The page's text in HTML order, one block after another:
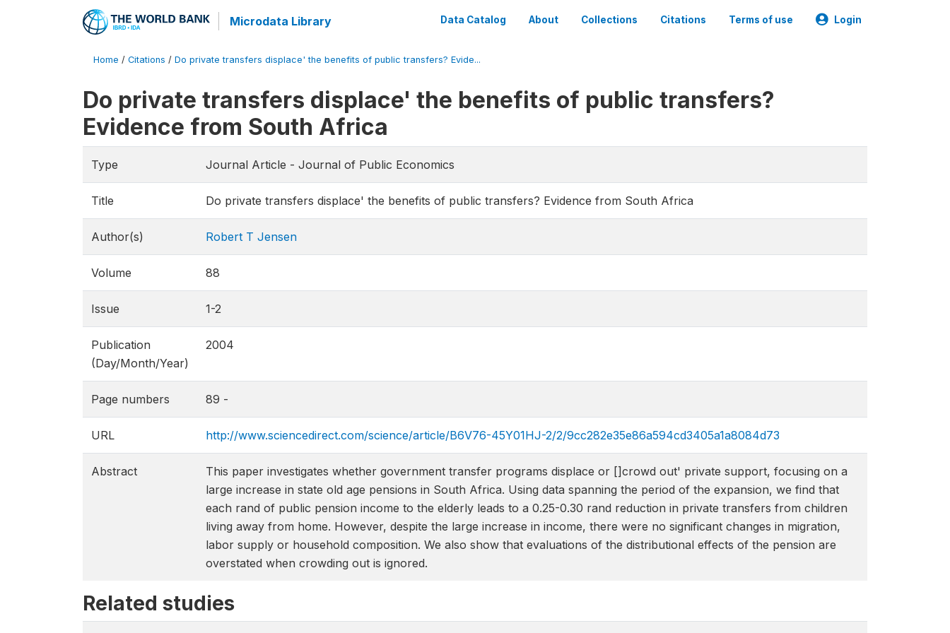
Microdata Library Data Catalog About Collections Citations Terms of use Login
Home / Citations / Do private transfers displace' the benefits of public transfers? Evide...
Do private transfers displace' the benefits of public transfers?
Evidence from South Africa
Type Journal Article - Journal of Public Economics
Title Do private transfers displace' the benefits of public transfers? Evidence from South Africa
Author(s) Robert T Jensen
Volume 88
Issue 1-2
Publication
(Day/Month/Year)
2004
Page numbers 89 -
URL http://www.sciencedirect.com/science/article/B6V76-45Y01HJ-2/2/9cc282e35e86a594cd3405a1a8084d73
Abstract
This paper investigates whether government transfer programs displace or []crowd out' private support, focusing on a
large increase in state old age pensions in South Africa. Using data spanning the period of the expansion, we find that
each rand of public pension income to the elderly leads to a 0.25-0.30 rand reduction in private transfers from children
living away from home. However, despite the large increase in income, there were no significant changes in migration,
labor supply or household composition. We also show that evaluations of the distributional effects of the pension are
overstated when crowding out is ignored.
Related studies